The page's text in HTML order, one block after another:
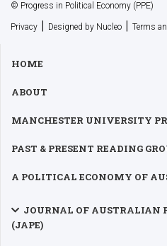
© Progress in Political Economy (PPE)
Privacy | Designed by Nucleo | Terms
HOME
ABOUT
MANCHESTER UNIVERSITY
PAST & PRESENT READING
A POLITICAL ECONOMY OF
JOURNAL OF AUSTRALIAN
(JAPE)